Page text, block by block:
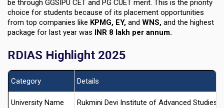
be through GGSIPU CET and PG CUET merit. This is the priority
choice for students because of its placement opportunities
from top companies like KPMG, EY, and WNS, and the highest
package for last year was INR 8 lakh per annum.
RDIAS Highlight 2025
Category Details
University Name Rukmini Devi Institute of Advanced Studies